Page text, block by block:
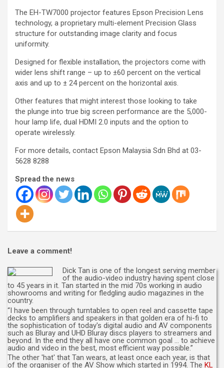
The EH-TW7000 projector features Epson Precision Lens
technology, a proprietary multi-element Precision Glass
structure for outstanding image clarity and focus
uniformity.
Designed for flexible installation, the projectors come with
wider lens shift range – up to ±60 percent on the vertical
axis and up to ± 24 percent on the horizontal axis.
Other features that might interest those looking to take
the plunge into true big screen performance are the 5,000-
hour lamp life, dual HDMI 2.0 inputs and the option to
operate wirelessly.
For more details, contact Epson Malaysia Sdn Bhd at 03-
5628 8288
Spread the news
Leave a comment!
Dick Tan is one of the longest serving member
of the audio-video industry having spent close
to 45 years in it. Tan started in the mid 70s working in audio
showrooms and writing for fledgling audio magazines in the
country.
“I have been through turntables to open reel and cassette tape
decks to amplifiers and speakers in that golden era of hi-fi to
the sophistication of today's digital audio and AV components
such as Bluray and UHD Bluray discs players to streamers and
beyond. In the end they all have one common goal … to achieve
audio and video in the best, most efficient way possible.”
The other 'hat' that Tan wears, at least once each year, is that
of the organiser of the AV Show which started in 1994. The KL